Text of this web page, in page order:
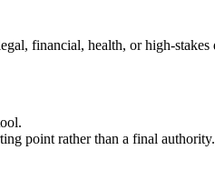
financial, health, or high-stakes
point rather than a final authority.